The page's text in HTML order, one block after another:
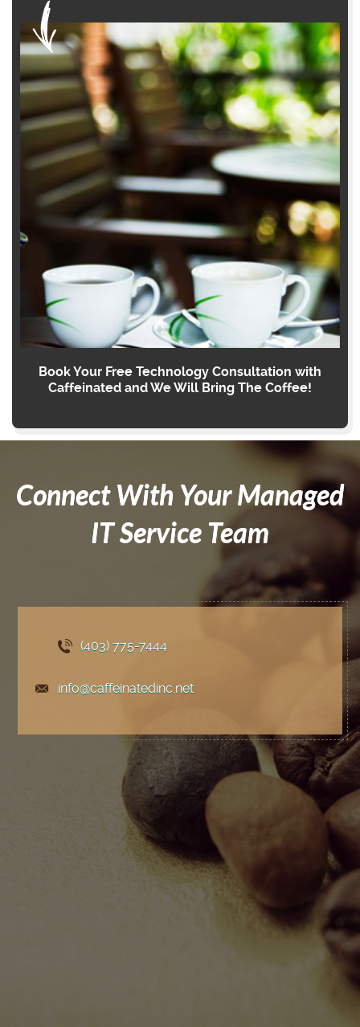
Book Your Free Technology Consultation with
Caffeinated and We Will Bring The Coffee!
Connect With Your Managed
IT Service Team
(403) 775-7444
info@caffeinatedinc.net